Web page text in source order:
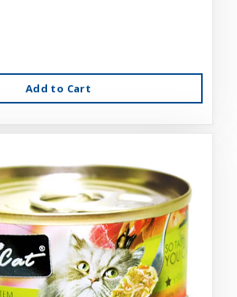
Add to Cart